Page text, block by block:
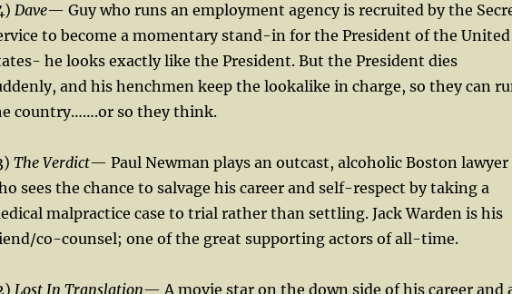
Dave— Guy who runs an employment agency is recruited by the
to become a momentary stand-in for the President of the United
he looks exactly like the President. But the President dies
and his henchmen keep the lookalike in charge, so they can
country…….or so they think.
The Verdict— Paul Newman plays an outcast, alcoholic Boston lawyer
sees the chance to salvage his career and self-respect by taking a
malpractice case to trial rather than settling. Jack Warden is his
co-counsel; one of the great supporting actors of all-time.
Lost In Translation— A movie star on the down side of his career and